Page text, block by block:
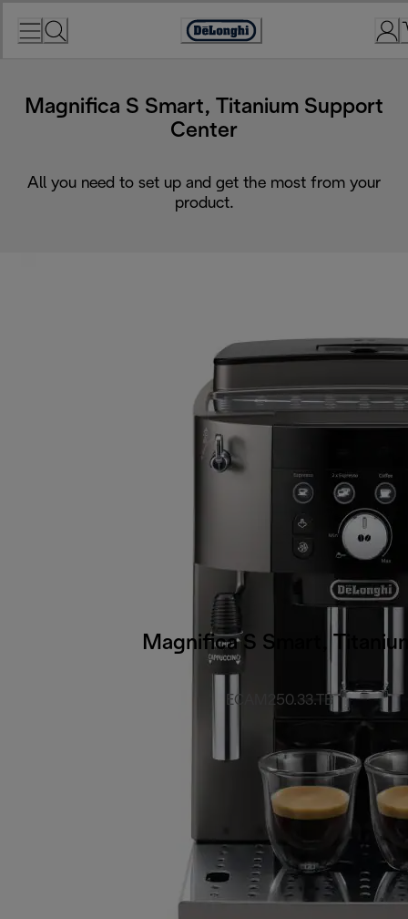
Accessibility
Magnifica S Smart, Titanium Support
Center
All you need to set up and get the most from your
product.
Magnifica S Smart,
ECAM250.33.TB